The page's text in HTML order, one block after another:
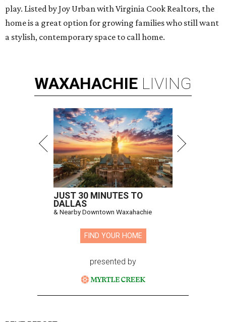
play. Listed by Joy Urban with Virginia Cook Realtors, the
home is a great option for growing families who still want
a stylish, contemporary space to call home.
WAXAHACHIE LIVING
JUST 30 MINUTES TO
DALLAS
& Nearby Downtown Waxahachie
FIND YOUR HOME
presented by